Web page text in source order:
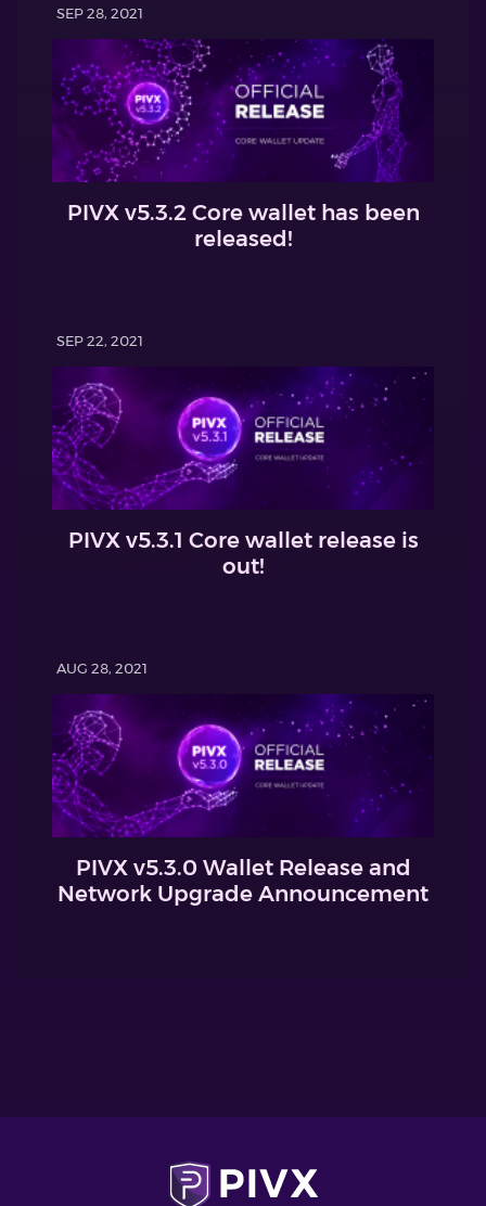
SEP 28, 2021
PIVX v5.3.2 Core wallet has been
released!
SEP 22, 2021
PIVX v5.3.1 Core wallet release is
out!
AUG 28, 2021
PIVX v5.3.0 Wallet Release and
Network Upgrade Announcement